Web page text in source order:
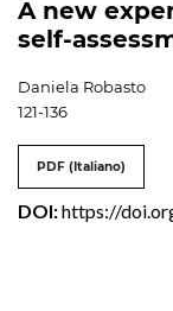
A new
self-
Daniela Robasto
121-136
PDF (Italiano)
DOI:https://